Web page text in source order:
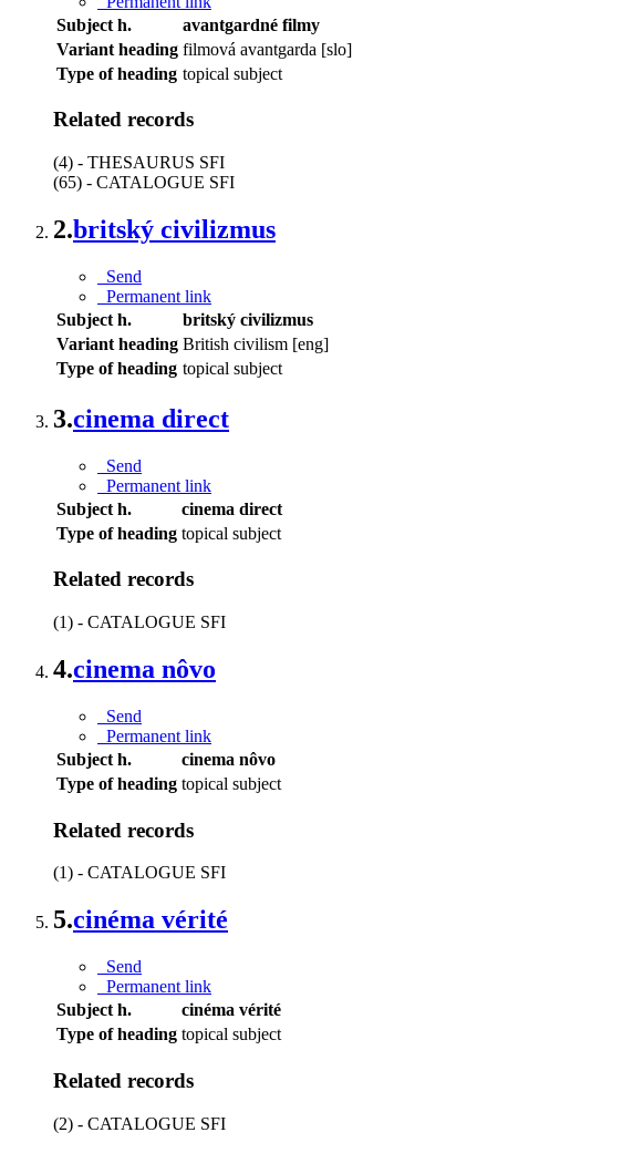
Subject h.
avantgardné filmy
Variant heading filmová avantgarda [slo]
Type of heading topical subject
Related records
(4) - THESAURUS SFI
(65) - CATALOGUE SFI
2.britský civilizmus
Send
Permanent link
Subject h.
britský civilizmus
Variant heading British civilism [eng]
Type of heading topical subject
3.cinema direct
Send
Permanent link
Subject h.
cinema direct
Type of heading topical subject
Related records
(1) - CATALOGUE SFI
4.cinema nôvo
Send
Permanent link
Subject h.
cinema nôvo
Type of heading topical subject
Related records
(1) - CATALOGUE SFI
5.cinéma vérité
Send
Permanent link
Subject h.
cinéma vérité
Type of heading topical subject
Related records
(2) - CATALOGUE SFI